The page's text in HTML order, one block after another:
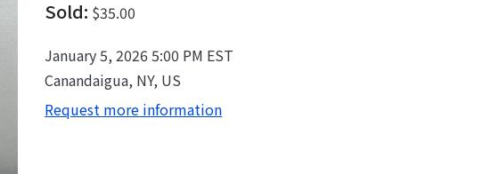
Sold: $35.00
January 5, 2026 5:00 PM EST
Canandaigua, NY, US
Request more information